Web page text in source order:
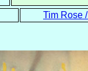
Tim Rose